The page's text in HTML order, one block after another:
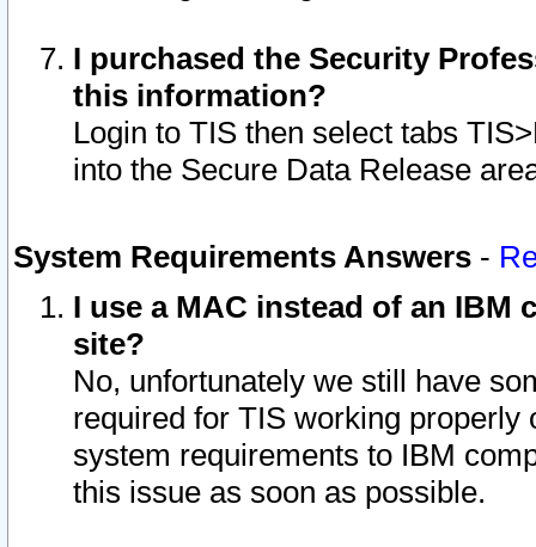
I purchased the Security
this information?
Login to TIS then select tabs
into the Secure Data Release
System Requirements Answers -
I use a MAC instead of an IBM
site?
No, unfortunately we still have
required for TIS working
system requirements to IBM
this issue as soon as possible.